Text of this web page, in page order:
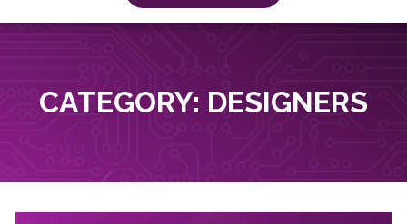
CATEGORY: DESIGNERS